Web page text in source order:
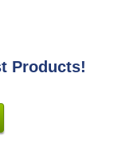
Products!